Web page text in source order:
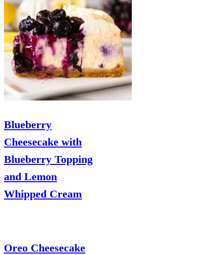
Blueberry
Cheesecake with
Blueberry Topping
and Lemon
Whipped Cream
Oreo Cheesecake